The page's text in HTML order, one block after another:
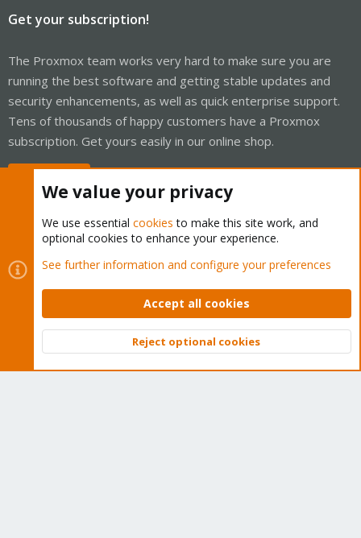
Get your subscription!
The Proxmox team works very hard to make sure you are
running the best software and getting stable updates and
security enhancements, as well as quick enterprise support.
Tens of thousands of happy customers have a Proxmox
subscription. Get yours easily in our online shop.
Cookies
Proxmox Support Forum - Light Mode
Contact us
Terms and rules Privacy policy Help Home
Community platform by XenForo © 2010-2026 XenForo Ltd.
Top
We value your privacy
We use essential cookies to make this site work, and
optional cookies to enhance your experience.
See further information and configure your preferences
Accept all cookies
Reject optional cookies